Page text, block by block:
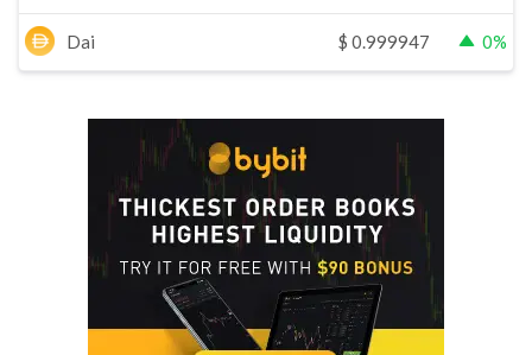
Dai $ 0.999947 0%